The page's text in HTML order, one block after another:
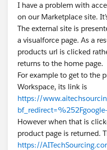
I have a problem with
on our Marketplace site.
The external site is
a visualforce page. As a
products url is clicked
returns to the home page.
For example to get to the
Workspace, its link is
https://
However when that is
product page is returned.
https://